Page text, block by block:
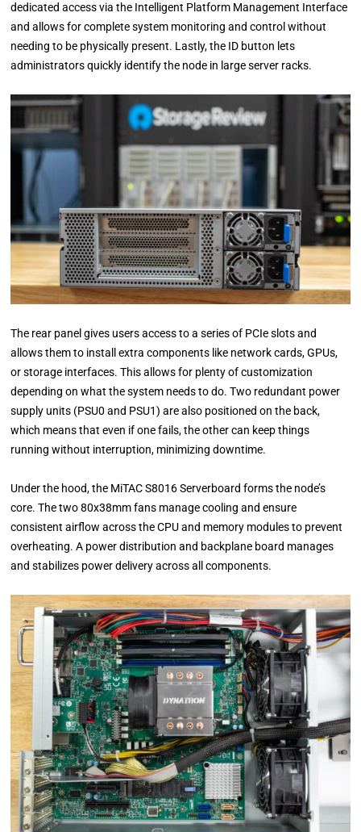
dedicated access via the Intelligent Platform Management Interface
and allows for complete system monitoring and control without
needing to be physically present. Lastly, the ID button lets
administrators quickly identify the node in large server racks.
The rear panel gives users access to a series of PCIe slots and
allows them to install extra components like network cards, GPUs,
or storage interfaces. This allows for plenty of customization
depending on what the system needs to do. Two redundant power
supply units (PSU0 and PSU1) are also positioned on the back,
which means that even if one fails, the other can keep things
running without interruption, minimizing downtime.
Under the hood, the MiTAC S8016 Serverboard forms the node’s
core. The two 80x38mm fans manage cooling and ensure
consistent airflow across the CPU and memory modules to prevent
overheating. A power distribution and backplane board manages
and stabilizes power delivery across all components.